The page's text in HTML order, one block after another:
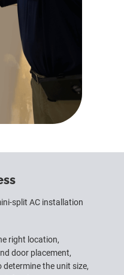
split AC installation
right location,
door placement,
determine the unit size,